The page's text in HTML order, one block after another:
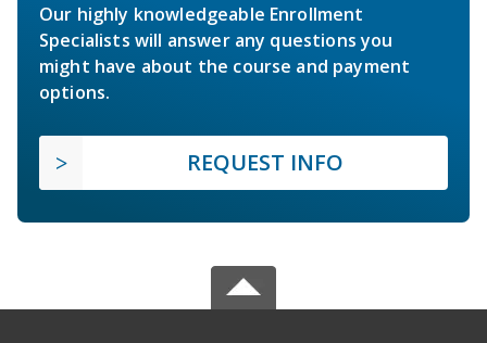
Our highly knowledgeable Enrollment
Specialists will answer any questions you
might have about the course and payment
options.
REQUEST INFO